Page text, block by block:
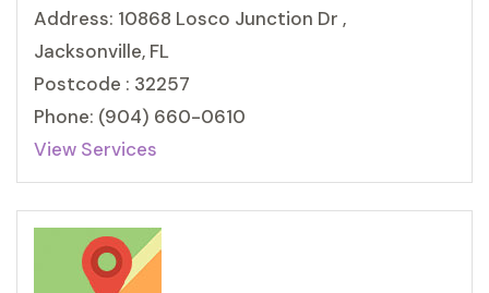
Address: 10868 Losco Junction Dr ,
Jacksonville, FL
Postcode : 32257
Phone: (904) 660-0610
View Services